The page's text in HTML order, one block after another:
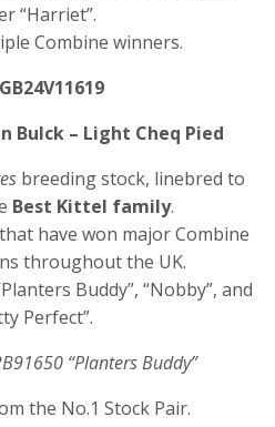
“Harriet”.
Combine winners.
Bulck – Light Cheq Pied
breeding stock, linebred to
Best Kittel family.
have won major Combine
throughout the UK.
Buddy”, “Nobby”, and
Perfect”.
“Planters Buddy”
the No.1 Stock Pair.